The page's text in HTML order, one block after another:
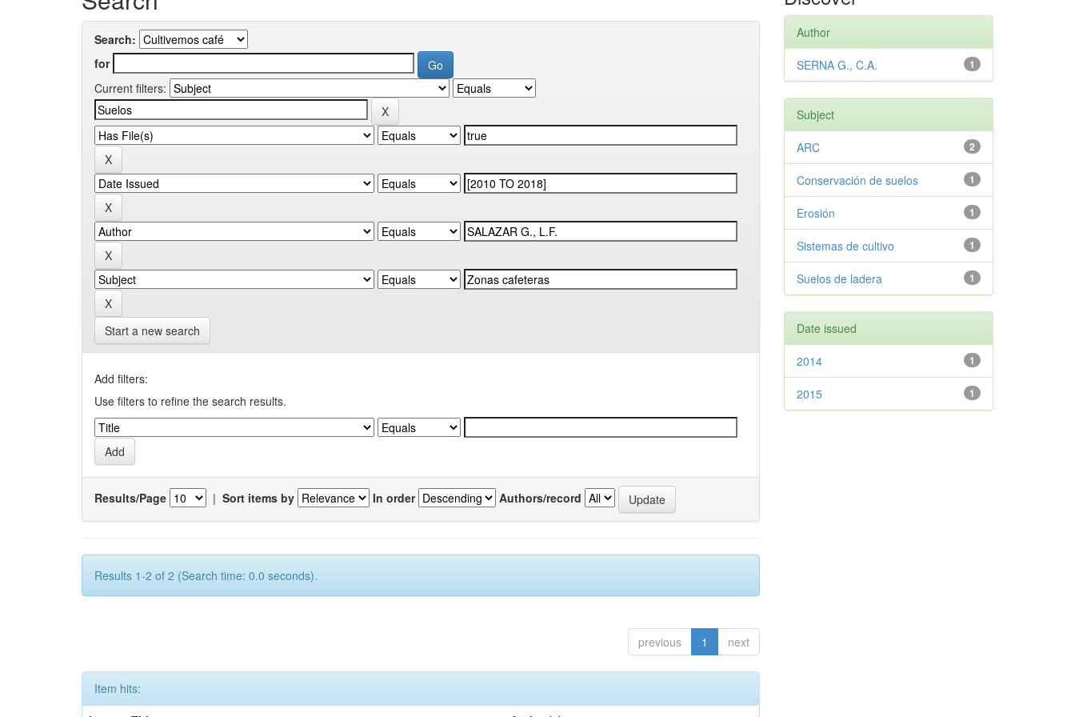
Search:
for
Current filters:
Start a new search
Add filters:
Use filters to refine the search results.
Results/Page | Sort items by In order Authors/record
Results 1-2 of 2 (Search time: 0.0 seconds).
previous 1 next
Item hits:
Author
1
SERNA G., C.A.
Subject
2
ARC
1
Conservación de suelos
1
Erosión
1
Sistemas de cultivo
1
Suelos de ladera
Date issued
1
2014
1
2015